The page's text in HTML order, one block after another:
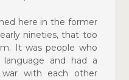
here in the former
nineties, that too
It was people who
language and had a
with each other